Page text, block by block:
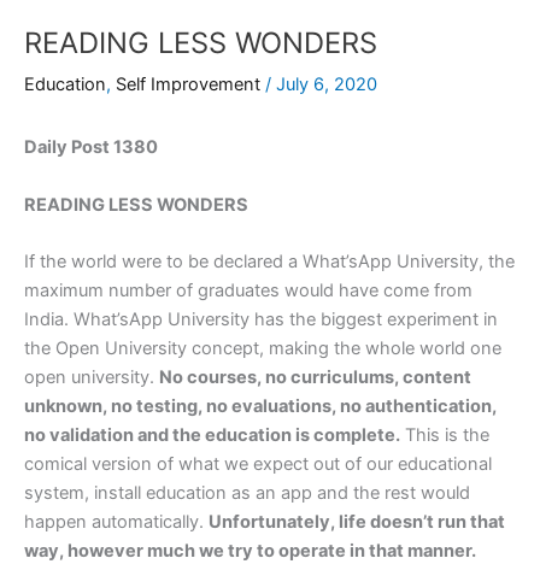
READING LESS WONDERS
Education, Self Improvement / July 6, 2020
Daily Post 1380
READING LESS WONDERS
If the world were to be declared a What’sApp University, the
maximum number of graduates would have come from
India. What’sApp University has the biggest experiment in
the Open University concept, making the whole world one
open university. No courses, no curriculums, content
unknown, no testing, no evaluations, no authentication,
no validation and the education is complete. This is the
comical version of what we expect out of our educational
system, install education as an app and the rest would
happen automatically. Unfortunately, life doesn’t run that
way, however much we try to operate in that manner.